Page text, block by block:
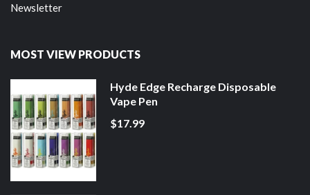
Newsletter
MOST VIEW PRODUCTS
Hyde Edge Recharge Disposable
Vape Pen
$17.99